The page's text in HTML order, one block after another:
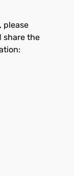
please
share the